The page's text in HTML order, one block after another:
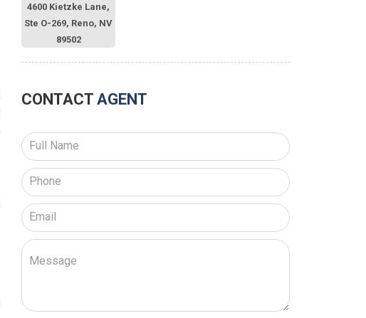
4600 Kietzke Lane,
Ste O-269, Reno, NV
89502
CONTACT AGENT